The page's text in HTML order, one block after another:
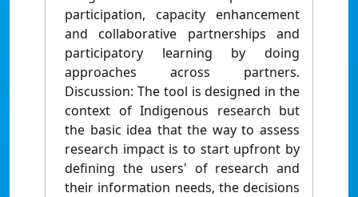
participation, capacity enhancement
and collaborative partnerships and
participatory learning by doing
approaches across partners.
Discussion: The tool is designed in the
context of Indigenous research but
the basic idea that the way to assess
research impact is to start upfront by
defining the users' of research and
their information needs, the decisions